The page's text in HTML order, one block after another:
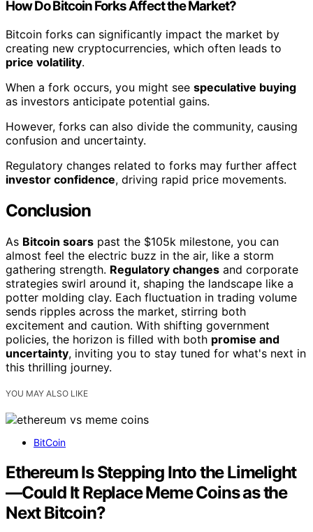
How Do Bitcoin Forks Affect the Market?
Bitcoin forks can significantly impact the market by
creating new cryptocurrencies, which often leads to
price volatility.
When a fork occurs, you might see speculative buying
as investors anticipate potential gains.
However, forks can also divide the community, causing
confusion and uncertainty.
Regulatory changes related to forks may further affect
investor confidence, driving rapid price movements.
Conclusion
As Bitcoin soars past the $105k milestone, you can
almost feel the electric buzz in the air, like a storm
gathering strength. Regulatory changes and corporate
strategies swirl around it, shaping the landscape like a
potter molding clay. Each fluctuation in trading volume
sends ripples across the market, stirring both
excitement and caution. With shifting government
policies, the horizon is filled with both promise and
uncertainty, inviting you to stay tuned for what's next in
this thrilling journey.
YOU MAY ALSO LIKE
BitCoin
Ethereum Is Stepping Into the Limelight
—Could It Replace Meme Coins as the
Next Bitcoin?